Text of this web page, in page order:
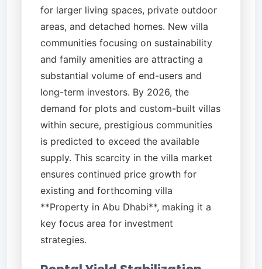
for larger living spaces, private outdoor
areas, and detached homes. New villa
communities focusing on sustainability
and family amenities are attracting a
substantial volume of end-users and
long-term investors. By 2026, the
demand for plots and custom-built villas
within secure, prestigious communities
is predicted to exceed the available
supply. This scarcity in the villa market
ensures continued price growth for
existing and forthcoming villa
**Property in Abu Dhabi**, making it a
key focus area for investment
strategies.